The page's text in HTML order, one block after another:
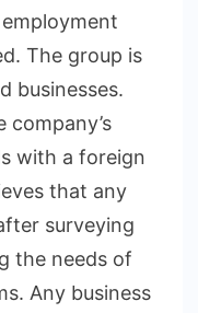
The group is
businesses.
with a foreign
that any
surveying
the needs of
Any business